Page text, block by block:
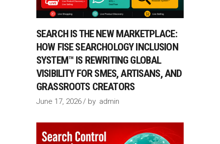
SEARCH IS THE NEW MARKETPLACE:
HOW FISE SEARCHOLOGY INCLUSION
SYSTEM™ IS REWRITING GLOBAL
VISIBILITY FOR SMES, ARTISANS, AND
GRASSROOTS CREATORS
June 17, 2026 by admin